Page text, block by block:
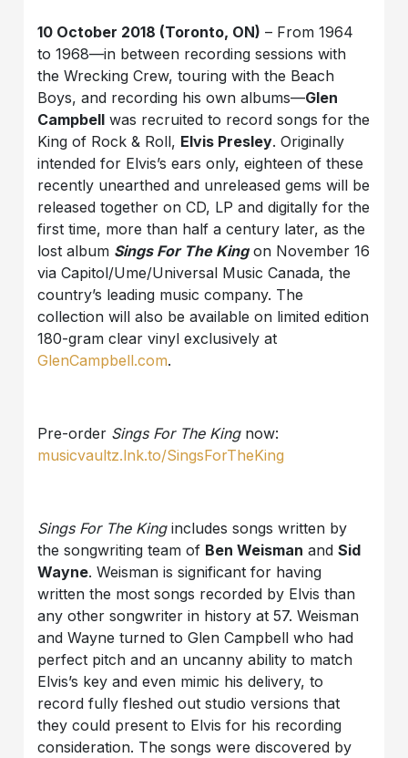
10 October 2018 (Toronto, ON) – From 1964
to 1968—in between recording sessions with
the Wrecking Crew, touring with the Beach
Boys, and recording his own albums—Glen
Campbell was recruited to record songs for the
King of Rock & Roll, Elvis Presley. Originally
intended for Elvis’s ears only, eighteen of these
recently unearthed and unreleased gems will be
released together on CD, LP and digitally for the
first time, more than half a century later, as the
lost album Sings For The Kingon November 16
via Capitol/Ume/Universal Music Canada, the
country’s leading music company. The
collection will also be available on limited edition
180-gram clear vinyl exclusively at
GlenCampbell.com.
Pre-order Sings For The Kingnow:
musicvaultz.lnk.to/SingsForTheKing
Sings For The Kingincludes songs written by
the songwriting team of Ben Weisman andSid
Wayne. Weisman is significant for having
written the most songs recorded by Elvis than
any other songwriter in history at 57. Weisman
and Wayne turned to Glen Campbell who had
perfect pitch and an uncanny ability to match
Elvis’s key and even mimic his delivery, to
record fully fleshed out studio versions that
they could present to Elvis for his recording
consideration. The songs were discovered by